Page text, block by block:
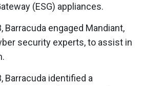
(ESG) appliances.
Barracuda engaged Mandiant,
security experts, to assist in
Barracuda identified a